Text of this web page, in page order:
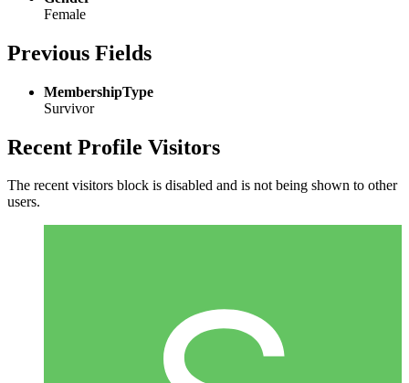
Female
Previous Fields
MembershipType
Survivor
Recent Profile Visitors
The recent visitors block is disabled and is not being shown to other
users.